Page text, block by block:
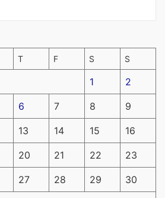
T F S S
1 2
6 7 8 9
13 14 15 16
20 21 22 23
27 28 29 30